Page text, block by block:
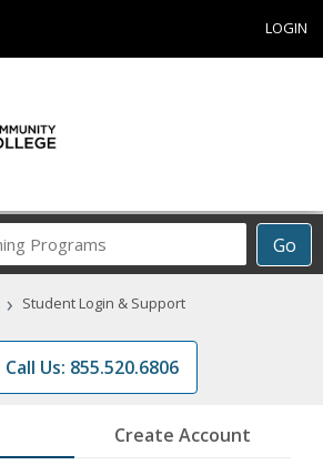
LOGIN
Go
Career
Programs
› Student Login & Support
Call Us: 855.520.6806
Create Account